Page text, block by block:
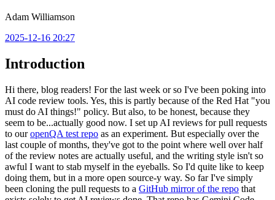
Adam Williamson
2025-12-16 20:27
Introduction
Hi there, blog readers! For the last week or so I've been poking into
AI code review tools. Yes, this is partly because of the Red Hat "you
must do AI things!" policy. But also, to be honest, because they
seem to be...actually good now. I set up AI reviews for pull requests
to ouropenQA test repo as an experiment. But especially over the
last couple of months, they've got to the point where well over half
of the review notes are actually useful, and the writing style isn't so
awful I want to stab myself in the eyeballs. So I'd quite like to keep
doing them, but in a more open source-y way. So far I've simply
been cloning the pull requests to a GitHub mirror of the repo that